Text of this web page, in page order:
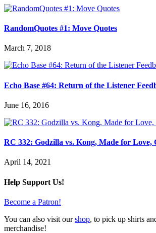
RandomQuotes #1: Move Quotes
March 7, 2018
Echo Base #64: Return of the Listener
June 16, 2016
RC 332: Godzilla vs. Kong, Made for Love,
April 14, 2021
Help Support Us!
Become a Patron!
You can also visit ourshop, to pick up shirts
merchandise!